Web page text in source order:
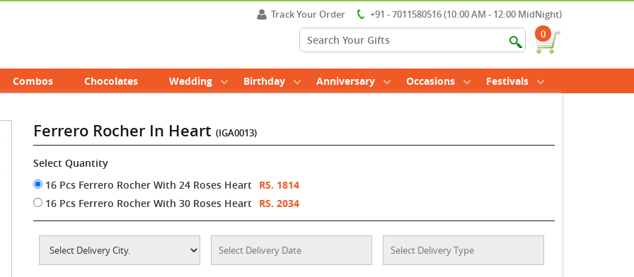
Track Your Order
+91 - 7011580516 (10:00 AM - 12:00 MidNight)
0
Combos Chocolates Wedding Birthday Anniversary Occasions Festivals
Ferrero Rocher In Heart(IGA0013)
Select Quantity
16 Pcs Ferrero Rocher With 24 Roses Heart RS. 1814
16 Pcs Ferrero Rocher With 30 Roses Heart RS. 2034